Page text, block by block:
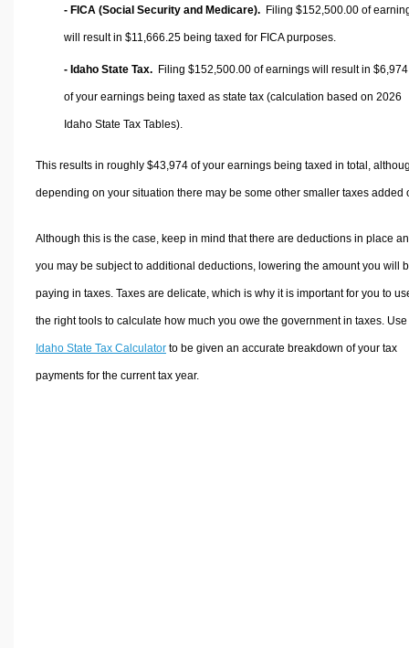
- FICA (Social Security and Medicare). Filing $152,500.00 of
will result in $11,666.25 being taxed for FICA purposes.
- Idaho State Tax. Filing $152,500.00 of earnings will result in
of your earnings being taxed as state tax (calculation based on 2026
Idaho State Tax Tables).
This results in roughly $43,974of your earnings being taxed in total,
depending on your situation there may be some other smaller taxes added
Although this is the case, keep in mind that there are deductions in place
you may be subject to additional deductions, lowering the amount you will
paying in taxes. Taxes are delicate, which is why it is important for you to
the right tools to calculate how much you owe the government in taxes.
Idaho State Tax Calculatorto be given an accurate breakdown of your tax
payments for the current tax year.